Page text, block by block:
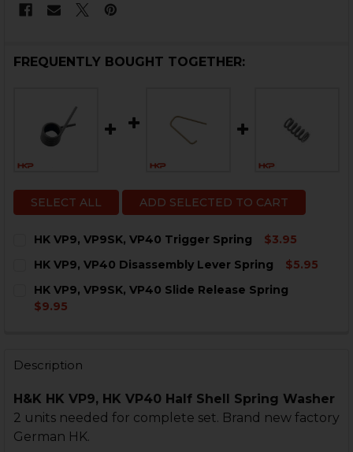
FREQUENTLY BOUGHT TOGETHER:
SELECT ALL ADD SELECTED TO CART
HK VP9, VP9SK, VP40 Trigger Spring
$3.95
STOCK:
HK VP9, VP40 Disassembly Lever Spring
$5.95
STOCK:
DECREASE QUANTITY OF HK VP9, VP40 DISASSEMBLY
HK VP9, VP9SK, VP40 Slide Release Spring
$9.95
Description
H&K HK VP9, HK VP40 Half Shell Spring Washer
2 units needed for complete set. Brand new factory
German HK.